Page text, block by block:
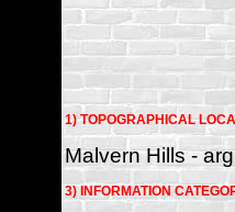
1) TOPOGRAPHICAL
Malvern Hills -
3) INFORMATION